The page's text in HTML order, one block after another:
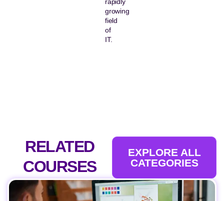
growing
field
of
IT.
RELATED
COURSES
EXPLORE ALL
CATEGORIES